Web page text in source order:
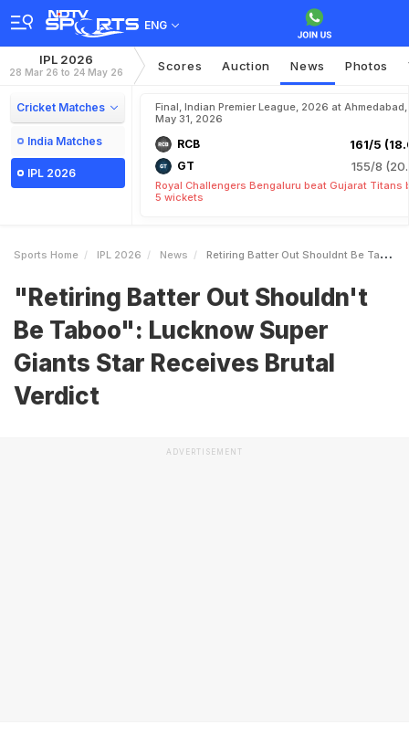
ENG
IPL 2026
28 Mar 26 to 24 May 26 Scores Auction News Photos
Cricket Matches
India Matches
IPL 2026
Final, Indian Premier League, 2026 at Ahmedabad,
May 31, 2026
RCB 161/5
GT 155/8
Royal Challengers Bengaluru beat Gujarat Titans
5 wickets
Sports Home IPL 2026 News Retiring Batter Out Shouldnt Be Taboo Lucknow Super Giants Star Receives Brutal Verdict
"Retiring Batter Out Shouldn't
Be Taboo": Lucknow Super
Giants Star Receives Brutal
Verdict
ADVERTISEMENT